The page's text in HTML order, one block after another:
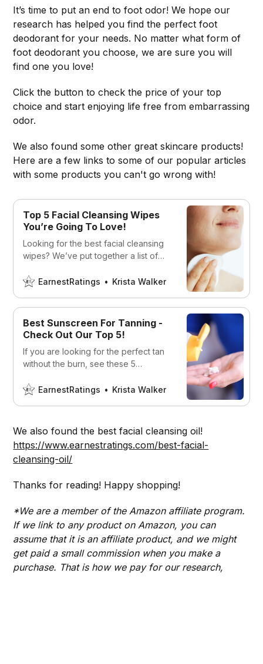
It’s time to put an end to foot odor! We hope our
research has helped you find the perfect foot
deodorant for your needs. No matter what form of
foot deodorant you choose, we are sure you will
find one you love!
Click the button to check the price of your top
choice and start enjoying life free from embarrassing
odor.
We also found some other great skincare products!
Here are a few links to some of our popular articles
with some products you can't go wrong with!
Top 5 Facial Cleansing Wipes
You’re Going To Love!
Looking for the best facial cleansing
wipes? We’ve put together a list of
EarnestRatings
Krista Walker
Best Sunscreen For Tanning -
Check Out Our Top 5!
If you are looking for the perfect tan
without the burn, see these 5
hard work for you!
EarnestRatings Krista Walker
We also found the best facial cleansing oil!
https://www.earnestratings.com/best-facial-
cleansing-oil/
Thanks for reading! Happy shopping!
*We are a member of the Amazon affiliate program.
If we link to any product on Amazon, you can
assume that it is an affiliate product, and we might
get paid a small commission when you make a
purchase. That is how we pay for our research,